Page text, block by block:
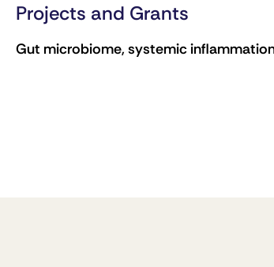
Projects and Grants
Gut microbiome, systemic